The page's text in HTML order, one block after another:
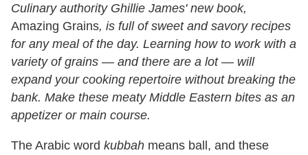
Culinary authority Ghillie James' new book,
Amazing Grains, is full of sweet and savory recipes
for any meal of the day. Learning how to work with a
variety of grains — and there are a lot — will
expand your cooking repertoire without breaking the
bank. Make these meaty Middle Eastern bites as an
appetizer or main course.
The Arabic word kubbah means ball, and these